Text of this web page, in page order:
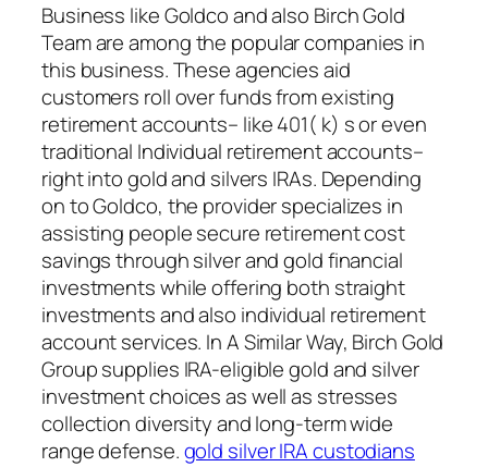
Business like Goldco and also Birch Gold
Team are among the popular companies in
this business. These agencies aid
customers roll over funds from existing
retirement accounts– like 401( k) s or even
traditional Individual retirement accounts–
right into gold and silvers IRAs. Depending
on to Goldco, the provider specializes in
assisting people secure retirement cost
savings through silver and gold financial
investments while offering both straight
investments and also individual retirement
account services. In A Similar Way, Birch Gold
Group supplies IRA-eligible gold and silver
investment choices as well as stresses
collection diversity and long-term wide
range defense.gold silver IRA custodians